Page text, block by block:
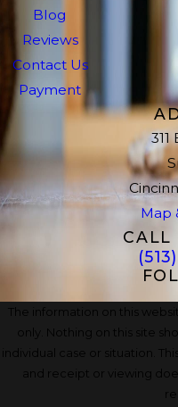
Blog
Reviews
Contact Us
Payment
Map
CALL
The information on this
only. Nothing on this site
individual case or situation.
and receipt or viewing